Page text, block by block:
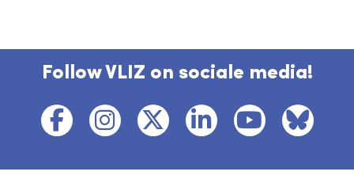
Follow VLIZ on sociale media!